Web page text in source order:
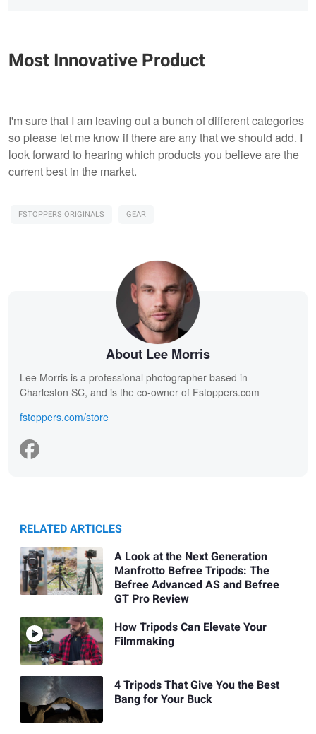
Most Innovative Product
I'm sure that I am leaving out a bunch of different categories
so please let me know if there are any that we should add. I
look forward to hearing which products you believe are the
current best in the market.
FSTOPPERS ORIGINALS GEAR
About Lee Morris
Lee Morris is a professional photographer based in
Charleston SC, and is the co-owner of Fstoppers.com
fstoppers.com/store
RELATED ARTICLES
A Look at the Next Generation
Manfrotto Befree Tripods: The
Befree Advanced AS and Befree
GT Pro Review
How Tripods Can Elevate Your
Filmmaking
4 Tripods That Give You the Best
Bang for Your Buck